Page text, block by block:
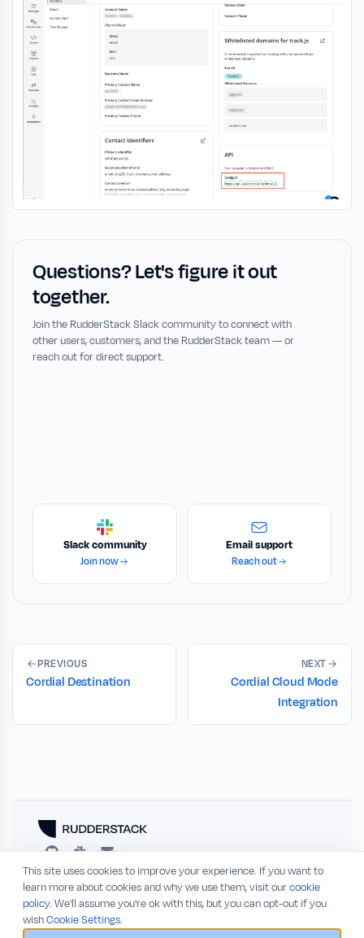
Questions? Let's figure it out
together.
Join the RudderStack Slack community to connect with
other users, customers, and the RudderStack team — or
reach out for direct support.
Slack community
Join now
Email support
Reach out
PREVIOUS
Cordial Destination
NEXT
Cordial Cloud Mode
Integration
RESOURCES
Blog
Release Notes
COMPANY
About
Privacy Policy
This site uses cookies to improve your experience. If you want to
learn more about cookies and why we use them, visit ourcookie
policy. We'll assume you're ok with this, but you can opt-out if you
wishCookie Settings.